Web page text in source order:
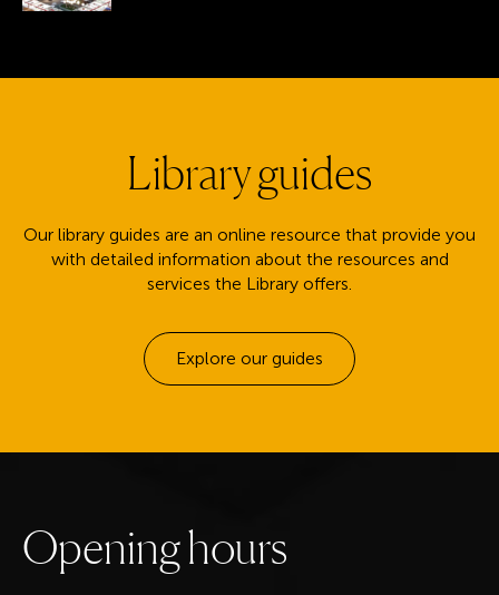
Library guides
Our library guides are an online resource that provide you
with detailed information about the resources and
services the Library offers.
Explore our guides
Openinghours